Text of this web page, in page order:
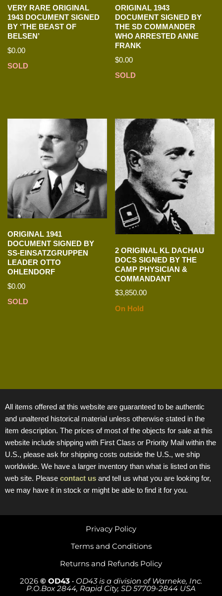
VERY RARE ORIGINAL
1943 DOCUMENT SIGNED
BY ‘THE BEAST OF
BELSEN’
$0.00
SOLD
ORIGINAL 1943
DOCUMENT SIGNED BY
THE SD COMMANDER
WHO ARRESTED ANNE
FRANK
$0.00
SOLD
ORIGINAL 1941
DOCUMENT SIGNED BY
SS-EINSATZGRUPPEN
LEADER OTTO
OHLENDORF
$0.00
SOLD
2 ORIGINAL KL DACHAU
DOCS SIGNED BY THE
CAMP PHYSICIAN &
COMMANDANT
$3,850.00
On Hold
All items offered at this website are guaranteed to be authentic
and unaltered historical material unless otherwise stated in the
item description. The prices of most of the objects for sale at this
website include shipping with First Class or Priority Mail within the
U.S., please ask for shipping costs outside the U.S., we ship
worldwide. We have a larger inventory than what is listed on this
web site. Please contact us and tell us what you are looking for,
we may have it in stock or might be able to find it for you.
2026 © OD43 • OD43 is a division of Warneke, Inc.
P.O.Box 2844, Rapid City, SD 57709-2844 USA
Returns and Refunds Policy
Terms and Conditions
Privacy Policy